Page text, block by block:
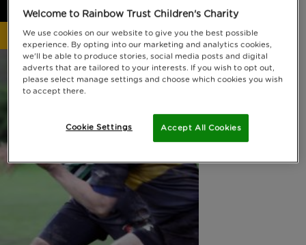
Why fundraise for us?
Welcome to Rainbow Trust Children's Charity
We use cookies on our website to give you the best possible
experience. By opting into our marketing and analytics cookies,
we'll be able to produce stories, social media posts and digital
adverts that are tailored to your interests. If you wish to opt out,
please select manage settings and choose which cookies you wish
to accept there.
Accept All Cookies
Cookie Settings